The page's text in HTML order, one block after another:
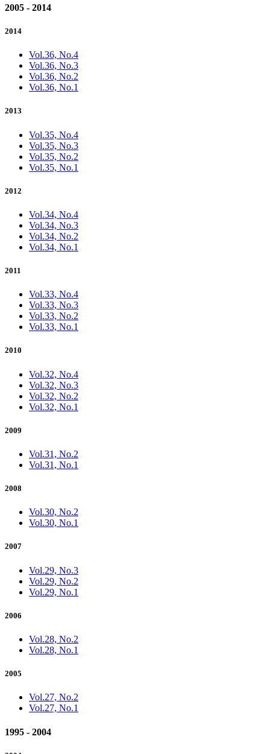
2005 - 2014
2014
Vol.36, No.4
Vol.36, No.3
Vol.36, No.2
Vol.36, No.1
2013
Vol.35, No.4
Vol.35, No.3
Vol.35, No.2
Vol.35, No.1
2012
Vol.34, No.4
Vol.34, No.3
Vol.34, No.2
Vol.34, No.1
2011
Vol.33, No.4
Vol.33, No.3
Vol.33, No.2
Vol.33, No.1
2010
Vol.32, No.4
Vol.32, No.3
Vol.32, No.2
Vol.32, No.1
2009
Vol.31, No.2
Vol.31, No.1
2008
Vol.30, No.2
Vol.30, No.1
2007
Vol.29, No.3
Vol.29, No.2
Vol.29, No.1
2006
Vol.28, No.2
Vol.28, No.1
2005
Vol.27, No.2
Vol.27, No.1
1995 - 2004